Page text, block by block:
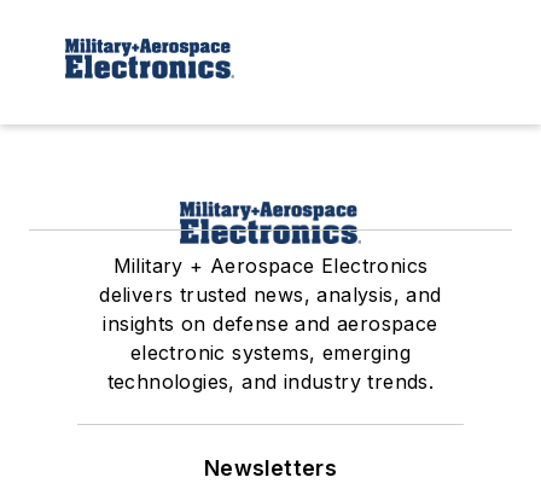
Military + Aerospace Electronics
delivers trusted news, analysis, and
insights on defense and aerospace
electronic systems, emerging
technologies, and industry trends.
Newsletters